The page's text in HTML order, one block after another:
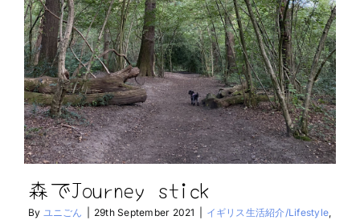
森でJourney stick
By ユニごん 29th September 2021 イギリス生活紹介/Lifestyle,